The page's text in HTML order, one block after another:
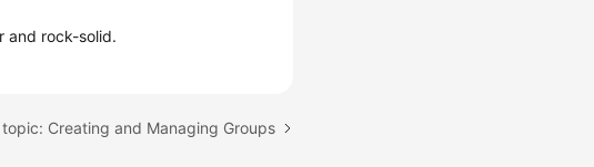
and rock-solid.
Creating and Managing Groups